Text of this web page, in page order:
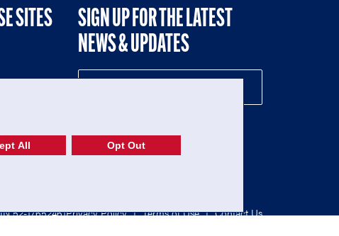
SITES
SIGN UP FOR THE LATEST
NEWS & UPDATES
52-1765246)Privacy Policy | Terms of Use | Contact Us
All Opt Out